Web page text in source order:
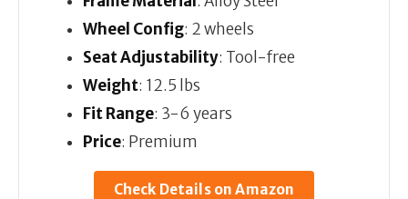
Wheel Config: 2 wheels
Seat Adjustability: Tool-free
Weight: 12.5 lbs
Fit Range: 3-6 years
Price: Premium
Check Details on Amazon